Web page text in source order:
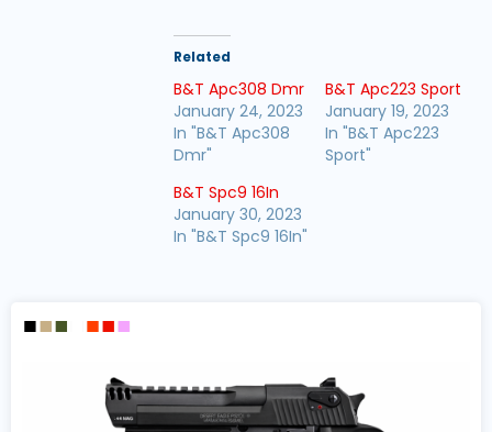
Related
B&T Apc308 Dmr
January 24, 2023
In "B&T Apc308
Dmr"
B&T Apc223 Sport
January 19, 2023
In "B&T Apc223
Sport"
B&T Spc9 16In
January 30, 2023
In "B&T Spc9 16In"